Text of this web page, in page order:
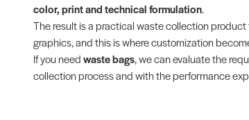
color, print and technical formulation.
The result is a practical waste collection
graphics, and this is where customization
If you needwaste bags, we can evaluate the
collection process and with the performance